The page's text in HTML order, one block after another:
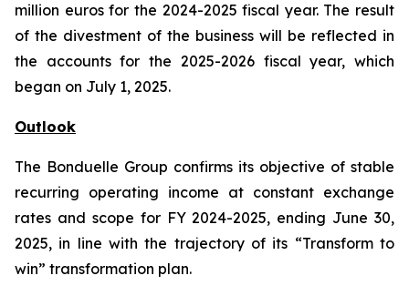
million euros for the 2024-2025 fiscal year. The result
of the divestment of the business will be reflected in
the accounts for the 2025-2026 fiscal year, which
began on July 1, 2025.
Outlook
The Bonduelle Group confirms its objective of stable
recurring operating income at constant exchange
rates and scope for FY 2024-2025, ending June 30,
2025, in line with the trajectory of its “Transform to
win” transformation plan.